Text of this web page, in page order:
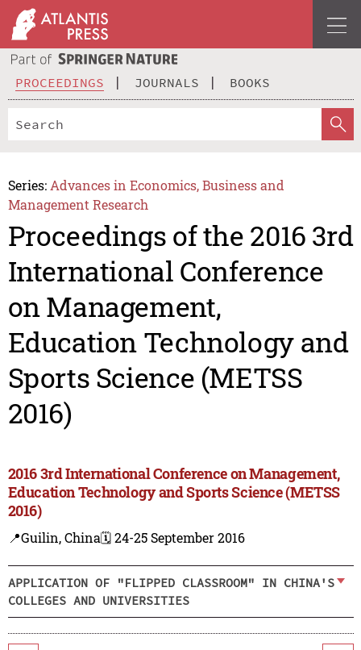
PROCEEDINGS JOURNALS BOOKS
Series: Advances in Economics, Business and
Management Research
Proceedings of the 2016 3rd
International Conference
on Management,
Education Technology and
Sports Science (METSS
2016)
2016 3rd International Conference on Management,
Education Technology and Sports Science (METSS
2016)
📍Guilin, China🗓️ 24-25 September 2016
APPLICATION OF "FLIPPED CLASSROOM" IN CHINA'S
COLLEGES AND UNIVERSITIES